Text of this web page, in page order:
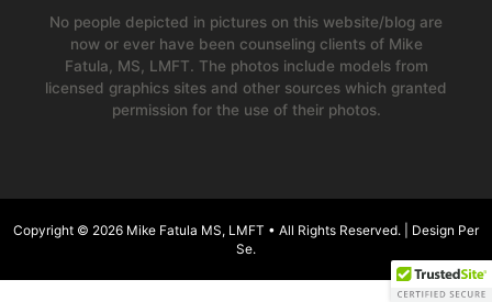
No people depicted in pictures on this website/blog are
now or ever have been counseling clients of Mike
Fatula, MS, LMFT. The photos include models from
licensed graphics sites and other sources which granted
permission for the use of their photos.
Copyright © 2026 Mike Fatula MS, LMFT • All Rights Reserved. |
Design Per
Se.